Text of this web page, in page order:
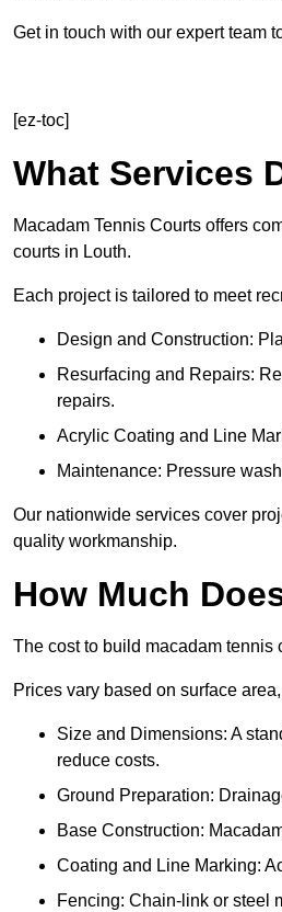
Get in touch with our expert team
[ez-toc]
What Services
Macadam Tennis Courts offers
courts in Louth.
Each project is tailored to meet
Design and Construction:
Resurfacing and Repairs:
repairs.
Acrylic Coating and Line
Maintenance: Pressure
Our nationwide services cover
quality workmanship.
How Much
The cost to build macadam tennis
Prices vary based on surface
Size and Dimensions: A
reduce costs.
Ground Preparation:
Base Construction:
Coating and Line Marking:
Fencing: Chain-link or steel